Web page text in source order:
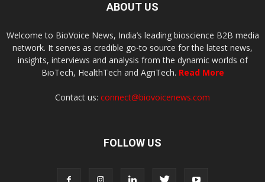
ABOUT US
Welcome to BioVoice News, India’s leading bioscience B2B media
network. It serves as credible go-to source for the latest news,
insights, interviews and analysis from the dynamic worlds of
BioTech, HealthTech and AgriTech. Read More
Contact us: connect@biovoicenews.com
FOLLOW US